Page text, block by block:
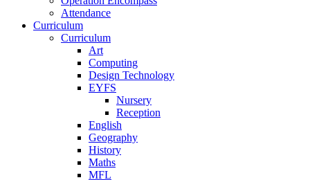
Attendance
Curriculum
Curriculum
Art
Computing
Design Technology
EYFS
Nursery
Reception
English
Geography
History
Maths
MFL